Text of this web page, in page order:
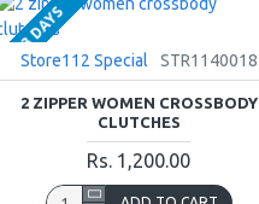
2-3 DAYS
Store112 Special STR1140018
2 ZIPPER WOMEN CROSSBODY
CLUTCHES
Rs. 1,200.00